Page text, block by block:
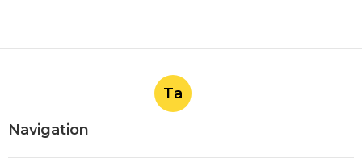
Ta
Navigation